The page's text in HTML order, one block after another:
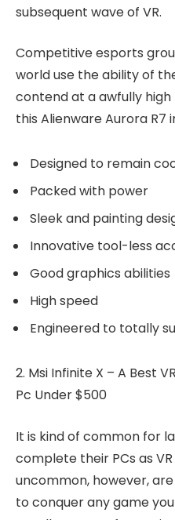
subsequent wave of VR.
Competitive esports
world use the ability of
contend at a awfully
this Alienware Aurora R7
Designed to remain
Packed with power
Sleek and painting
Innovative tool-less
Good graphics abilities
High speed
Engineered to totally
2. Msi Infinite X – A Best
Pc Under $500
It is kind of common for
complete their PCs as
uncommon, however,
to conquer any game